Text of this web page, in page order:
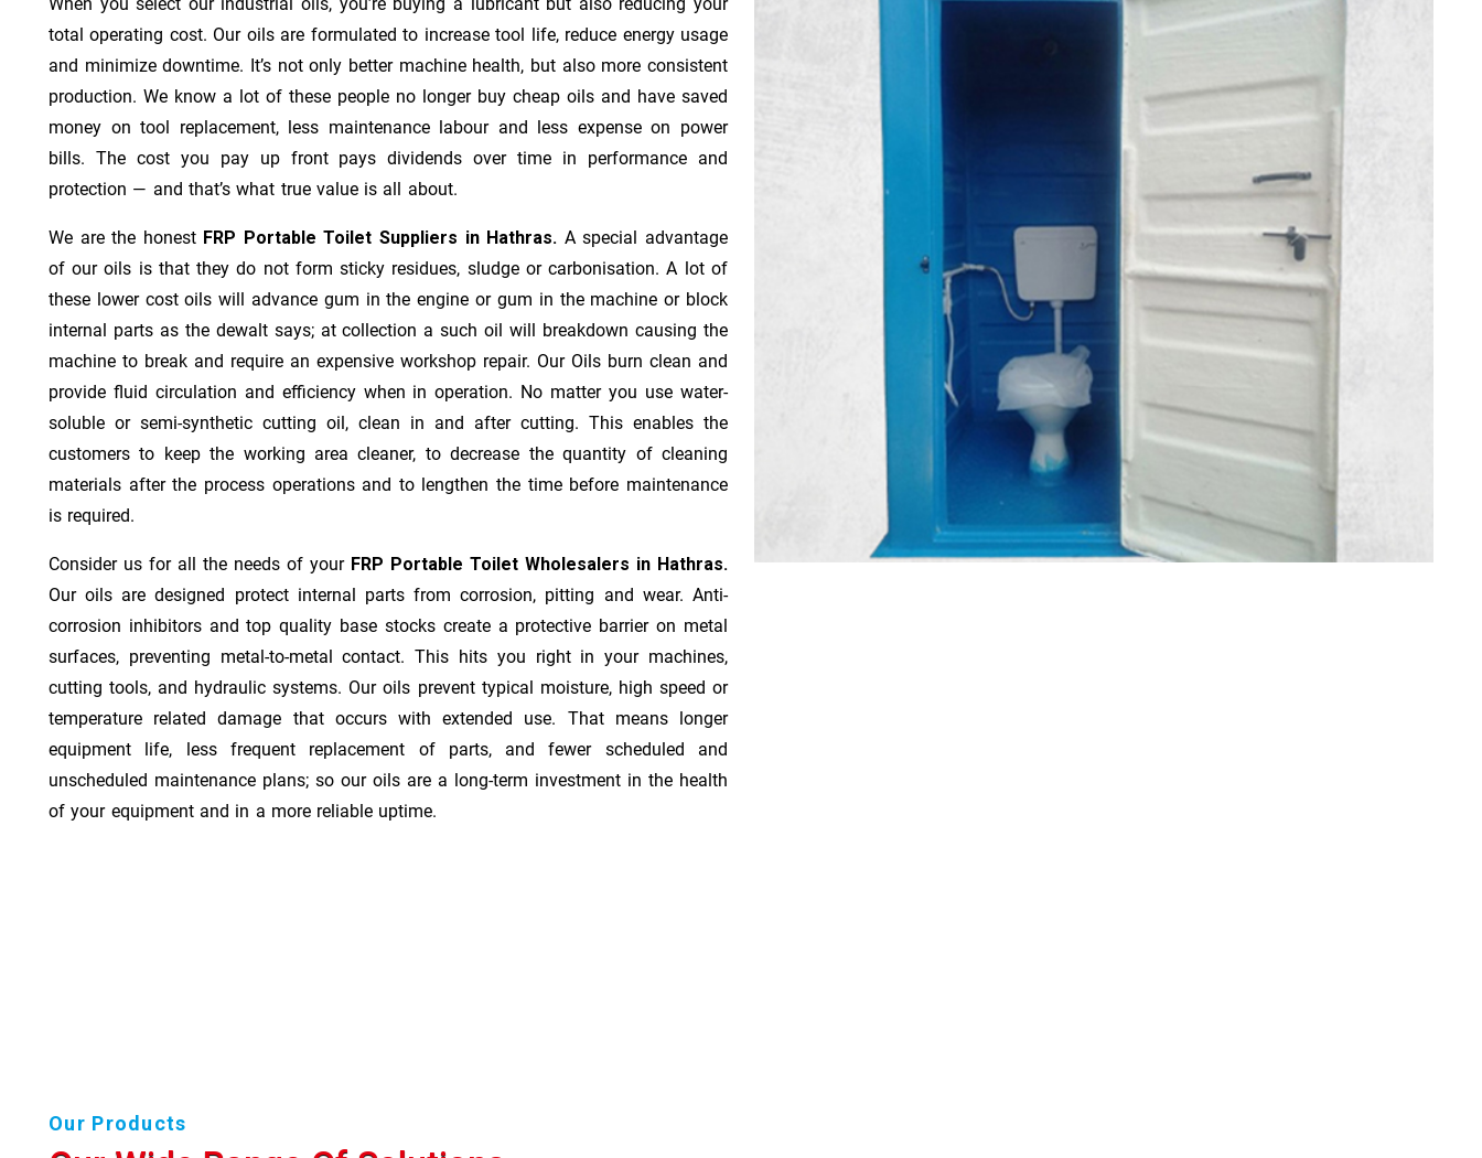
total operating cost. Our oils are formulated to increase tool life, reduce energy usage
and minimize downtime. It’s not only better machine health, but also more consistent
production. We know a lot of these people no longer buy cheap oils and have saved
money on tool replacement, less maintenance labour and less expense on power
bills. The cost you pay up front pays dividends over time in performance and
protection — and that’s what true value is all about.
We are the honest FRP Portable Toilet Suppliers in Hathras. A special advantage
of our oils is that they do not form sticky residues, sludge or ca­r­bonisation. A lot of
these lower cost oils will advance gum in the engine or gum in the machine or block
internal parts as the dewalt says; at collection a such oil will breakdown causing the
machine to break and require an expensive workshop repair. Our Oils burn clean and
provide fluid circulation and efficiency when in operation. No matter you use water-
soluble or semi-synthetic cutting oil, clean in and after cutting. This enables the
customers to keep the working area cleaner, to decrease the quantity of cleaning
materials after the process operations and to lengthen the time before maintenance
is required.
Consider us for all the needs of your FRP Portable Toilet Wholesalers in Hathras.
Our oils are designed protect internal parts from corrosion, pitting and wear. Anti-
corrosion inhibitors and top quality base stocks create a protective barrier on metal
surfaces, preventing metal-to-metal contact. This hits you right in your machines,
cutting tools, and hydraulic systems. Our oils prevent typical moisture, high speed or
temperature related damage that occurs with extended use. That means longer
equipment life, less frequent replacement of parts, and fewer scheduled and
unscheduled maintenance plans; so our oils are a long-term investment in the health
of your equipment and in a more reliable uptime.
Our Products